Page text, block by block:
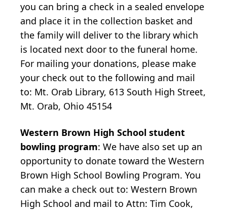
you can bring a check in a sealed envelope
and place it in the collection basket and
the family will deliver to the library which
is located next door to the funeral home.
For mailing your donations, please make
your check out to the following and mail
to: Mt. Orab Library, 613 South High Street,
Mt. Orab, Ohio 45154
Western Brown High School student
bowling program: We have also set up an
opportunity to donate toward the Western
Brown High School Bowling Program. You
can make a check out to: Western Brown
High School and mail to Attn: Tim Cook,